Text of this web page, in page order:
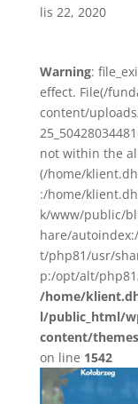
lis 22, 2020
Warning:
effect. File(/
content/
not within the
(/home/
:/home/
k/www/public/
hare/
t/php81/usr/
p:/opt/alt/
/home/
l/public_html/
content/
on line 1542